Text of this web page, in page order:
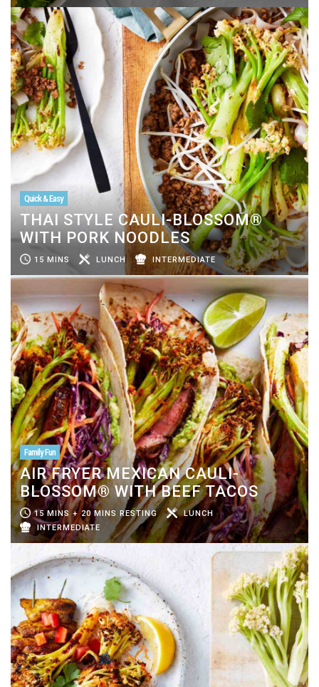
Quick & Easy
THAI STYLE CAULI-BLOSSOM®
WITH PORK NOODLES
15 MINS LUNCH INTERMEDIATE
Family Fun
AIR FRYER MEXICAN CAULI-
BLOSSOM® WITH BEEF TACOS
15 MINS + 20 MINS RESTING
LUNCH
INTERMEDIATE